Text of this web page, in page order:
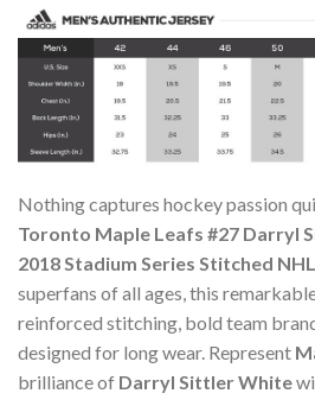
Nothing captures hockey passion
Toronto Maple Leafs #27 Darryl
2018 Stadium Series Stitched
superfans of all ages, this
reinforced stitching, bold team
designed for long wear. Represent
brilliance of Darryl Sittler White